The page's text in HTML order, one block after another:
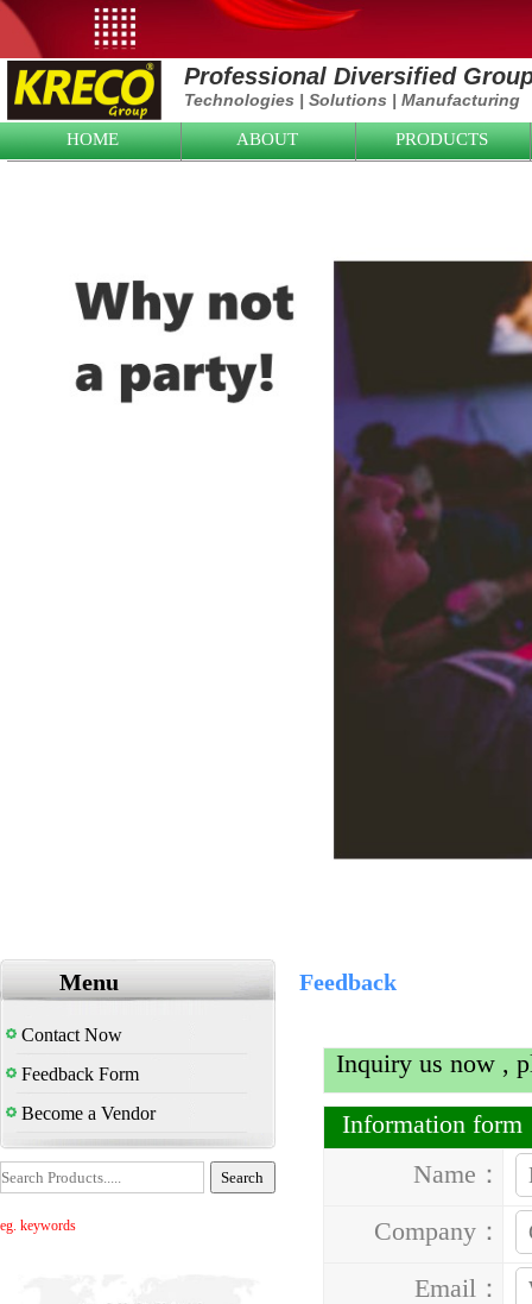
Professional Diversified
Technologies |Solutions |Manufacturing
HOME ABOUT PRODUCTS
Menu
Contact Now
Feedback Form
Become a Vendor
eg. keywords
Feedback
Inquiry us now ,
Information form
Name：
Company：
Email：